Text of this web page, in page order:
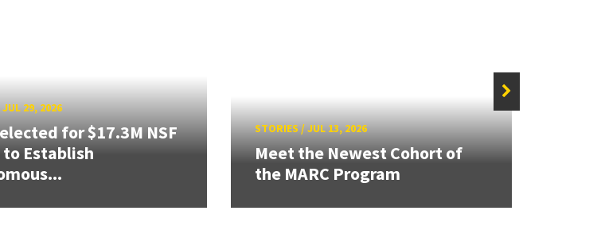
JUL 29, 2026
for $17.3M NSF
Establish
STORIES /JUL 13, 2026
Meet the Newest Cohort of
the MARC Program